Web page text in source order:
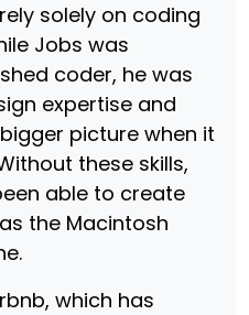
solely on coding
Jobs was
coder, he was
expertise and
picture when it
these skills,
able to create
the Macintosh
which has